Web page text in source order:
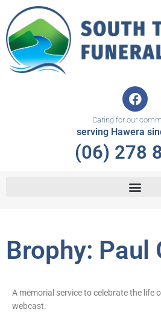
content
F
a
c
e
b
o
k
Caring for our
serving Hawera
(06) 278
Brophy: Paul
A memorial service to celebrate the life
webcast.